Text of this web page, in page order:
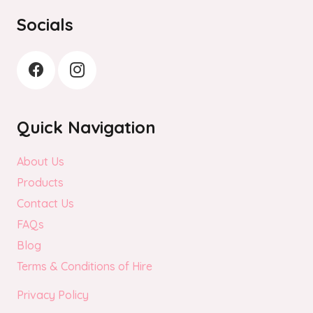
Socials
Quick Navigation
About Us
Products
Contact Us
FAQs
Blog
Terms & Conditions of Hire
Privacy Policy